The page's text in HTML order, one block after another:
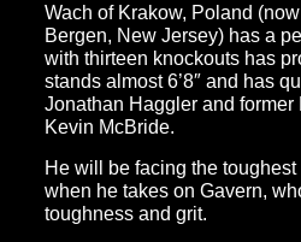
Wach of Krakow, Poland
Bergen, New Jersey) has a
with thirteen knockouts has
stands almost 6’8″ and has
Jonathan Haggler and former
Kevin McBride.
He will be facing the
when he takes on Gavern,
toughness and grit.